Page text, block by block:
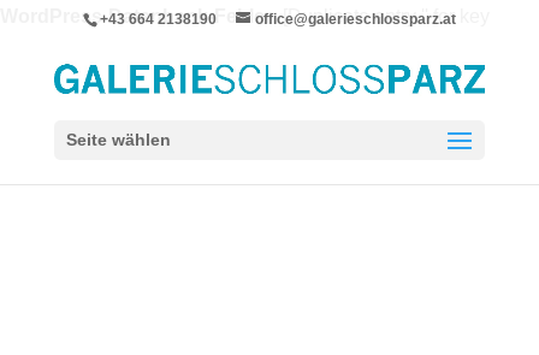
WordPress-Datenbank-Fehler:[Duplicate entry '' for key
ALTER TABLE `wpie_blc_links` ADD UNIQUE KEY
+43 664 2138190 office@galerieschlossparz.at
Seite wählen